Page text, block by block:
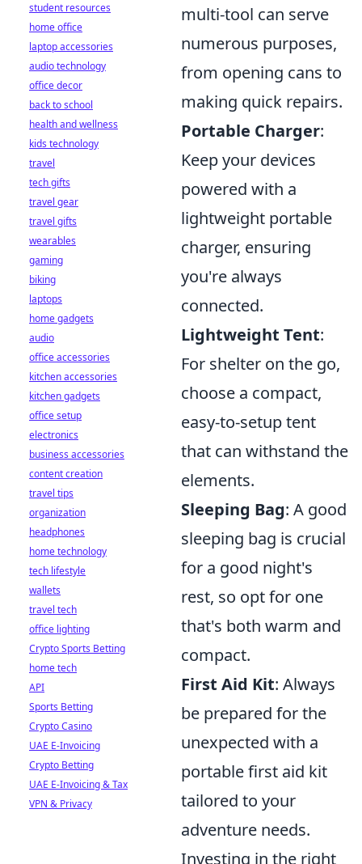
multi-tool can serve
numerous purposes,
from opening cans to
making quick repairs.
Portable Charger:
Keep your devices
powered with a
lightweight portable
charger, ensuring
you're always
connected.
Lightweight Tent:
For shelter on the go,
choose a compact,
easy-to-setup tent
that can withstand the
elements.
Sleeping Bag: A good
sleeping bag is crucial
for a good night's
rest, so opt for one
that's both warm and
compact.
First Aid Kit: Always
be prepared for the
unexpected with a
portable first aid kit
tailored to your
adventure needs.
Investing in the right
student resources
home office
laptop accessories
audio technology
office decor
back to school
health and wellness
kids technology
travel
tech gifts
travel gear
travel gifts
wearables
gaming
biking
laptops
home gadgets
audio
office accessories
kitchen accessories
kitchen gadgets
office setup
electronics
business accessories
content creation
travel tips
organization
headphones
home technology
tech lifestyle
wallets
travel tech
office lighting
Crypto Sports Betting
home tech
API
Sports Betting
Crypto Casino
UAE E-Invoicing
Crypto Betting
UAE E-Invoicing & Tax
VPN & Privacy